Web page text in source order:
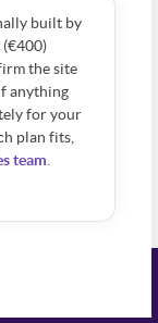
built by
(€400)
the site
anything
for your
plan fits,
team